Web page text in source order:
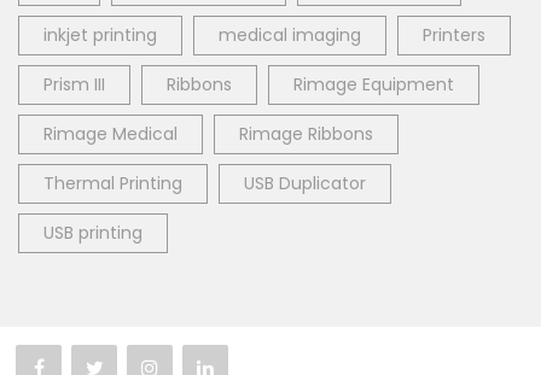
inkjet printing medical imaging Printers
Prism III Ribbons Rimage Equipment
Rimage Medical Rimage Ribbons
Thermal Printing USB Duplicator
USB printing